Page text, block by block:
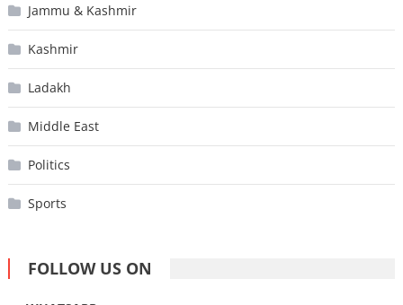
Jammu & Kashmir
Kashmir
Ladakh
Middle East
Politics
Sports
FOLLOW US ON